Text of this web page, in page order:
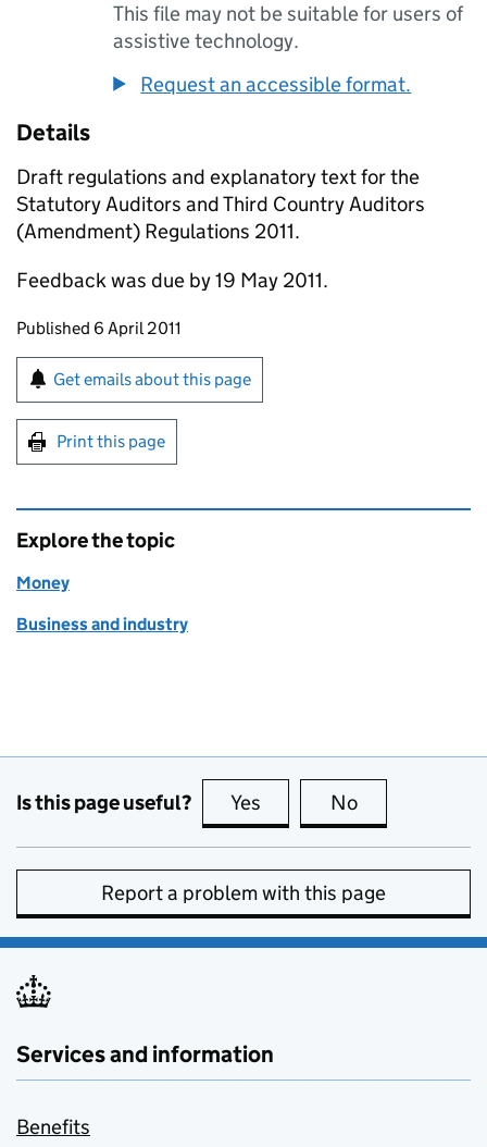
This file may not be suitable for users of
assistive technology.
Request an accessible format.
Details
Draft regulations and explanatory text for the
Statutory Auditors and Third Country Auditors
(Amendment) Regulations 2011.
Feedback was due by 19 May 2011.
Updates to this page
Published 6 April 2011
Sign up for emails or print this page
Get emails about this page
Print this page
Explore the topic
Money
Business and industry
Is this page useful? Yes this page is useful
No
Report a problem with this page
Services and information
Benefits